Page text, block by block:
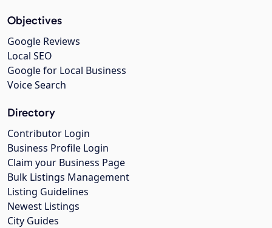
Objectives
Google Reviews
Local SEO
Google for Local Business
Voice Search
Directory
Contributor Login
Business Profile Login
Claim your Business Page
Bulk Listings Management
Listing Guidelines
Newest Listings
City Guides